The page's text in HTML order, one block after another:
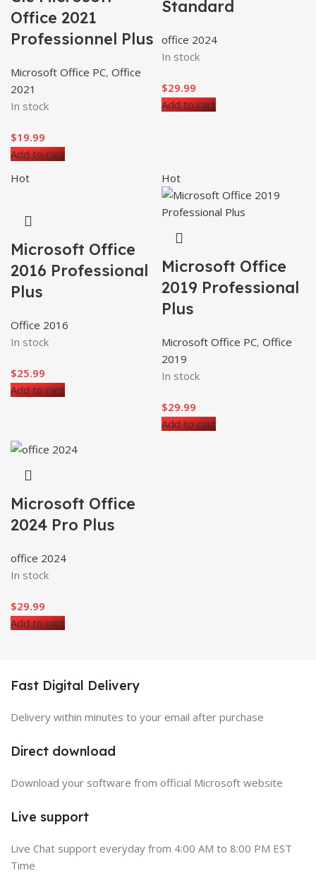
Office 2021
Professionnel Plus
Microsoft Office PC, Office
2021
In stock
$19.99
Add to cart
Standard
office 2024
In stock
$29.99
Add to cart
Hot
Microsoft Office
2016 Professional
Plus
Office 2016
In stock
$25.99
Add to cart
Hot
Microsoft Office
2019 Professional
Plus
Microsoft Office PC, Office
2019
In stock
$29.99
Add to cart
Microsoft Office
2024 Pro Plus
office 2024
In stock
$29.99
Add to cart
Fast Digital Delivery
Delivery within minutes to your email after purchase
Direct download
Download your software from official Microsoft website
Live support
Live Chat support everyday from 4:00 AM to 8:00 PM EST
Time